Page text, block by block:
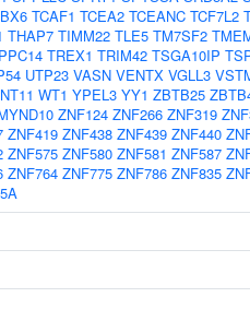
TCAF1 TCEA2 TCEANC TCF7L2
THAP7 TIMM22 TLE5 TM7SF2
TREX1 TRIM42 TSGA10IP
UTP23 VASN VENTX VGLL3
WT1 YPEL3 YY1 ZBTB25
ZNF124 ZNF266 ZNF319
ZNF419 ZNF438 ZNF439 ZNF440
ZNF575 ZNF580 ZNF581 ZNF587
ZNF764 ZNF775 ZNF786 ZNF835